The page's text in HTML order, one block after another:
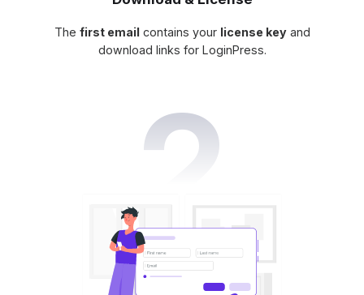
The first emailcontains your license keyand
download links for LoginPress.